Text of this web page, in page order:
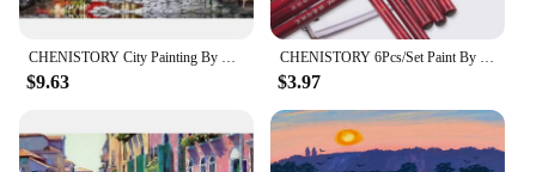
$9.63 $3.97